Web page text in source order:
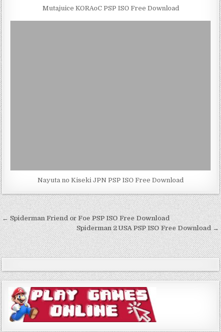
Mutajuice KORAoC PSP ISO Free Download
Nayuta no Kiseki JPN PSP ISO Free Download
Post
navigation
← Spiderman Friend or Foe PSP ISO Free Download
Spiderman 2 USA PSP ISO Free Download →